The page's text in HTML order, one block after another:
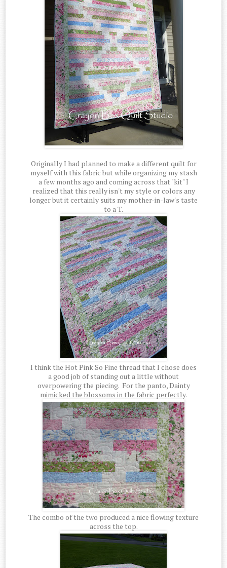
Originally I had planned to make a different quilt for
myself with this fabric but while organizing my stash
a few months ago and coming across that "kit" I
realized that this really isn't my style or colors any
longer but it certainly suits my mother-in-law's taste
to a T.
I think the Hot Pink So Fine thread that I chose does
a good job of standing out a little without
overpowering the piecing. For the panto, Dainty
mimicked the blossoms in the fabric perfectly.
The combo of the two produced a nice flowing texture
across the top.